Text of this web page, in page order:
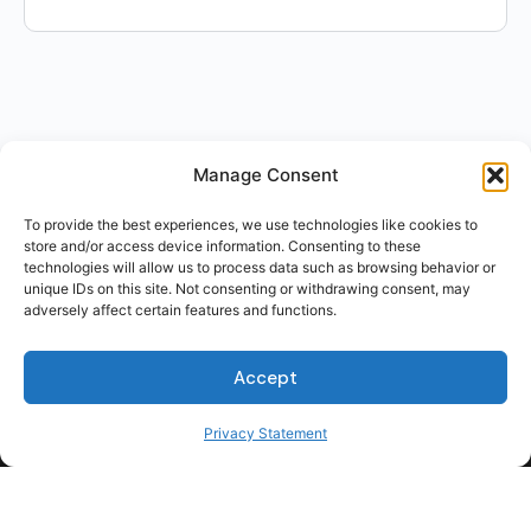
Manage Consent
To provide the best experiences, we use technologies like cookies to
store and/or access device information. Consenting to these
technologies will allow us to process data such as browsing behavior or
unique IDs on this site. Not consenting or withdrawing consent, may
adversely affect certain features and functions.
Accept
Privacy Statement
For Employers